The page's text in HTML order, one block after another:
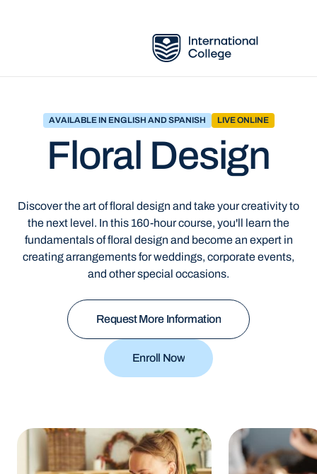
AVAILABLE IN ENGLISH AND SPANISH LIVE ONLINE
Floral Design
Discover the art of floral design and take your creativity to
the next level. In this 160-hour course, you'll learn the
fundamentals of floral design and become an expert in
creating arrangements for weddings, corporate events,
and other special occasions.
Request More Information
Enroll Now